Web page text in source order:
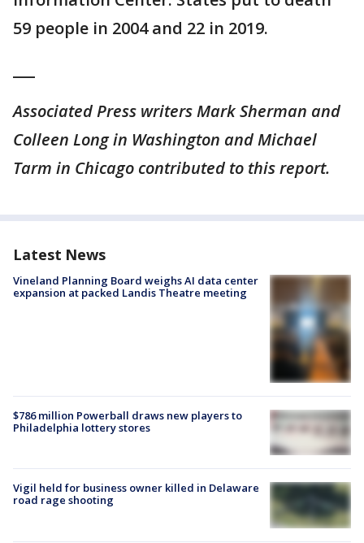
59 people in 2004 and 22 in 2019.
Associated Press writers Mark Sherman and
Colleen Long in Washington and Michael
Tarm in Chicago contributed to this report.
Latest News
Vineland Planning Board weighs AI data center
expansion at packed Landis Theatre meeting
$786 million Powerball draws new players to
Philadelphia lottery stores
Vigil held for business owner killed in Delaware
road rage shooting